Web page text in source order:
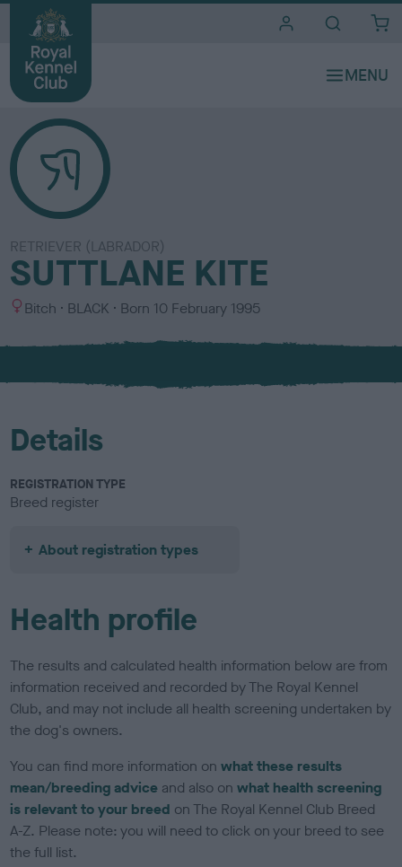
RETRIEVER (LABRADOR)
SUTTLANE KITE
S
x
Bitch
C
l
u
BLACK Born 10 February 1995
Details
REGISTRATION TYPE
Breed register
About registration types
Health profile
The results and calculated health information below are from
information received and recorded by The Royal Kennel
Club, and may not include all health screening undertaken by
the dog's owners.
You can find more information onwhat these results
mean/breeding advice and also onwhat health screening
is relevant to your breed on The Royal Kennel Club Breed
A-Z. Please note: you will need to click on your breed to see
the full list.